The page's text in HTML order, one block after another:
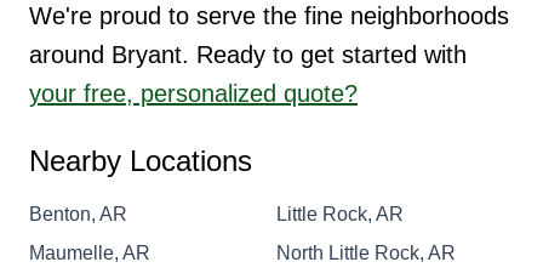
We're proud to serve the fine neighborhoods
around Bryant. Ready to get started with
your free, personalized quote?
Nearby Locations
Benton, AR
Little Rock, AR
Maumelle, AR
North Little Rock, AR